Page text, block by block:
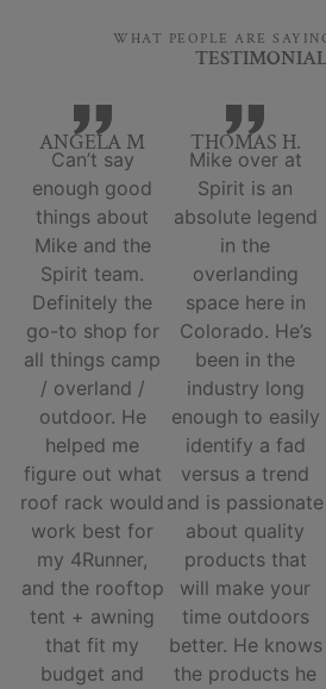
WHAT PEOPLE ARE
ANGELA M
Can’t say
enough good
things about
Mike and the
Spirit team.
Definitely the
go-to shop for
all things camp
/ overland /
outdoor. He
helped me
figure out what
roof rack would
work best for
my 4Runner,
and the rooftop
tent + awning
that fit my
budget and
THOMAS H.
Mike over at
Spirit is an
absolute legend
in the
overlanding
space here in
Colorado. He’s
been in the
industry long
enough to easily
identify a fad
versus a trend
and is passionate
about quality
products that
will make your
time outdoors
better. He knows
the products he